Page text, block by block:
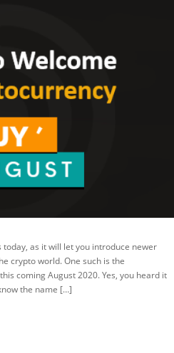
as it will let you introduce newer
crypto world. One such is the
coming August 2020. Yes, you heard it
the name […]